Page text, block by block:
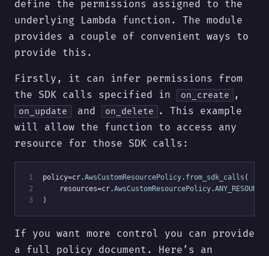
define the permissions assigned to the
underlying Lambda function. The module
provides a couple of convenient ways to
provide this.
Firstly, it can infer permissions from
the SDK calls specified in
on_create ,
on_update and on_delete
. This example
will allow the function to access any
resource for those SDK calls:
1 policy=cr.AwsCustomResourcePolicy. from_sdk_calls (
2
    resources=cr.
AwsCustomResourcePolicy.ANY_RESOURCE
3
)
If you want more control you can provide
a full policy document. Here’s an